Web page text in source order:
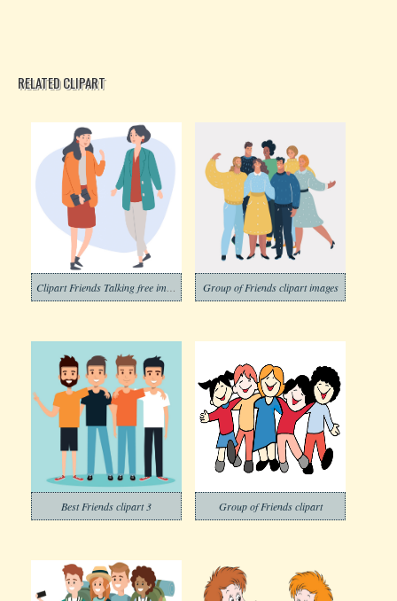
RELATED CLIPART
Group of Friends clipart images
Best Friends clipart 3 Group of Friends clipart